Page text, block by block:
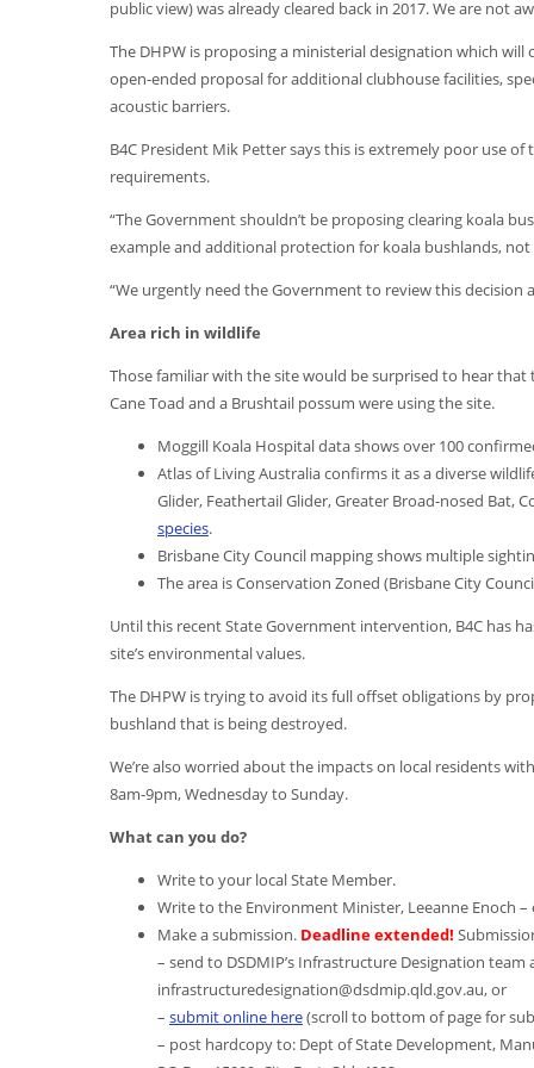
public view) was already cleared back in 2017. We are not
The DHPW is proposing a ministerial designation which
open-ended proposal for additional clubhouse facilities,
acoustic barriers.
B4C President Mik Petter says this is extremely poor use
requirements.
“The Government shouldn’t be proposing clearing koala
example and additional protection for koala bushlands, not
“We urgently need the Government to review this
Area rich in wildlife
Those familiar with the site would be surprised to hear
Cane Toad and a Brushtail possum were using the site.
Moggill Koala Hospital data shows over 100
Atlas of Living Australia confirms it as a diverse
Glider, Feathertail Glider, Greater Broad-nosed Bat,
species.
Brisbane City Council mapping shows multiple
The area is Conservation Zoned (Brisbane City
Until this recent State Government intervention, B4C has
site’s environmental values.
The DHPW is trying to avoid its full offset obligations by
bushland that is being destroyed.
We’re also worried about the impacts on local residents
8am-9pm, Wednesday to Sunday.
What can you do?
Write to your local State Member.
Write to the Environment Minister, Leeanne Enoch –
Make a submission. Deadline extended!
– send to DSDMIP’s Infrastructure Designation team
infrastructuredesignation@dsdmip.qld.gov.au, or
– submit online here(scroll to bottom of page for
– post hardcopy to: Dept of State Development,